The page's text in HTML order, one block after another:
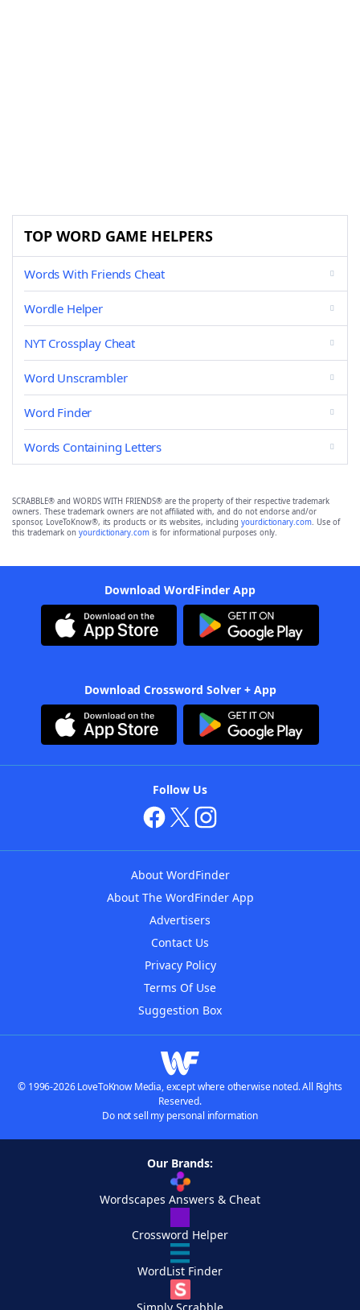
TOP WORD GAME HELPERS
Words With Friends Cheat
Wordle Helper
NYT Crossplay Cheat
Word Unscrambler
Word Finder
Words Containing Letters
SCRABBLE® and WORDS WITH FRIENDS® are the property of their respective trademark
owners. These trademark owners are not affiliated with, and do not endorse and/or
sponsor, LoveToKnow®, its products or its websites, including yourdictionary.com. Use of
this trademark on yourdictionary.com is for informational purposes only.
Download WordFinder App
Download Crossword Solver + App
Follow Us
About WordFinder
About The WordFinder App
Advertisers
Contact Us
Privacy Policy
Terms Of Use
Suggestion Box
© 1996-2026 LoveToKnow Media, except where otherwise noted. All Rights
Reserved.
Do not sell my personal information
Our Brands:
Wordscapes Answers & Cheat
Crossword Helper
WordList Finder